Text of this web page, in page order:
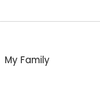
My Family